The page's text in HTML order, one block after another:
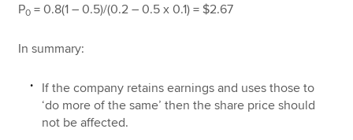
P0 = 0.8(1 – 0.5)/(0.2 – 0.5 x 0.1) = $2.67
In summary:
If the company retains earnings and uses those to
‘do more of the same’ then the share price should
not be affected.